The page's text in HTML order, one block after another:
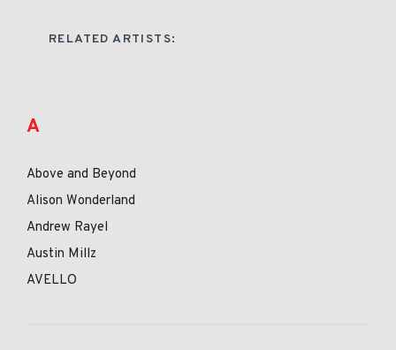
RELATED ARTISTS:
A
Above and Beyond
Alison Wonderland
Andrew Rayel
Austin Millz
AVELLO